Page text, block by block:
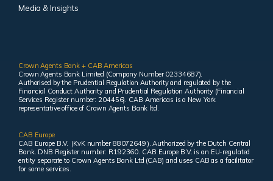
Media & Insights
Crown Agents Bank + CAB Americas
Crown Agents Bank Limited (Company Number 02334687).
Authorised by the Prudential Regulation Authority and regulated by the
Financial Conduct Authority and Prudential Regulation Authority (Financial
Services Register number: 204456). CAB Americas is a New York
representative office of Crown Agents Bank ltd.
CAB Europe
CAB Europe B.V. (KvK number 88072649 ). Authorized by the Dutch Central
Bank. DNB Register number: R192360. CAB Europe B.V. is an EU-regulated
entity separate to Crown Agents Bank Ltd (CAB) and uses CAB as a facilitator
for some services.